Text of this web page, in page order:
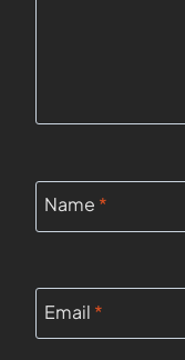
Name *
Email *